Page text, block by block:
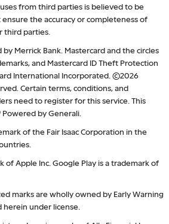
from third parties is believed to be
the accuracy or completeness of
third parties.
Merrick Bank. Mastercard and the circles
and Mastercard ID Theft Protection
International Incorporated. ©2026
Certain terms, conditions, and
need to register for this service. This
by Generali.
of the Fair Isaac Corporation in the
of Apple Inc. Google Play is a trademark of
marks are wholly owned by Early Warning
herein under license.